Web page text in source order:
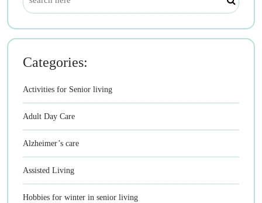
Categories:
Activities for Senior living
Adult Day Care
Alzheimer’s care
Assisted Living
Hobbies for winter in senior living